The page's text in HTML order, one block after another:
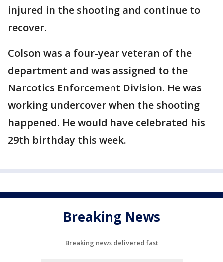
injured in the shooting and continue to
recover.
Colson was a four-year veteran of the
department and was assigned to the
Narcotics Enforcement Division. He was
working undercover when the shooting
happened. He would have celebrated his
29th birthday this week.
Breaking News
Breaking news delivered fast